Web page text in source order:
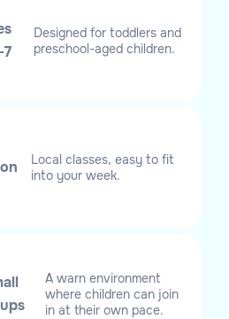
Designed for toddlers and
preschool-aged children.
Local classes, easy to fit
into your week.
A warn environment
where children can join
in at their own pace.